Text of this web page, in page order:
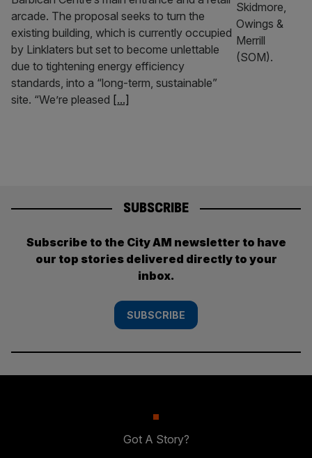
arcade. The proposal seeks to turn the
existing building, which is currently occupied
by Linklaters but set to become unlettable
due to tightening energy efficiency
standards, into a “long-term, sustainable”
site. “We’re pleased [...]
SUBSCRIBE
Subscribe to the City AM newsletter to have
our top stories delivered directly to your
inbox.
SUBSCRIBE
Got A Story?